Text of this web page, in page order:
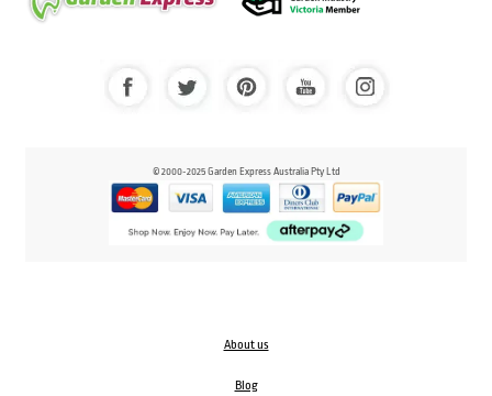
© 2000-2025 Garden Express Australia Pty Ltd
About us
Blog